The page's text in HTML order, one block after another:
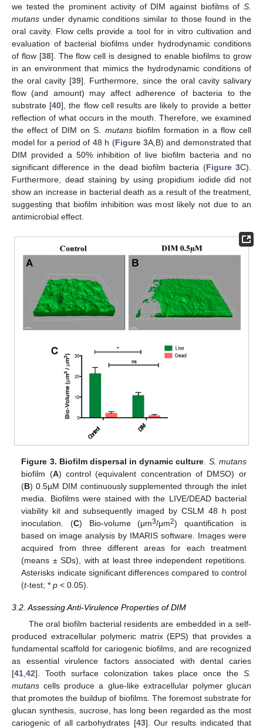
we tested the prominent activity of DIM against biofilms of S.
mutans under dynamic conditions similar to those found in the
oral cavity. Flow cells provide a tool for in vitro cultivation and
evaluation of bacterial biofilms under hydrodynamic conditions
of flow [38]. The flow cell is designed to enable biofilms to grow
in an environment that mimics the hydrodynamic conditions of
the oral cavity [39]. Furthermore, since the oral cavity salivary
flow (and amount) may affect adherence of bacteria to the
substrate [40], the flow cell results are likely to provide a better
reflection of what occurs in the mouth. Therefore, we examined
the effect of DIM on S. mutansbiofilm formation in a flow cell
model for a period of 48 h (Figure 3A,B) and demonstrated that
DIM provided a 50% inhibition of live biofilm bacteria and no
significant difference in the dead biofilm bacteria (Figure 3C).
Furthermore, dead staining by using propidium iodide did not
show an increase in bacterial death as a result of the treatment,
suggesting that biofilm inhibition was most likely not due to an
antimicrobial effect.
Figure 3. Biofilm dispersal in dynamic culture S. mutans
biofilm (A) control (equivalent concentration of DMSO) or
(B) 0.5µM DIM continuously supplemented through the inlet
media. Biofilms were stained with the LIVE/DEAD bacterial
viability kit and subsequently imaged by CSLM 48 h post
inoculation. (C) Bio-volume (μm3/μm2) quantification is
based on image analysis by IMARIS software. Images were
acquired from three different areas for each treatment
(means ± SDs), with at least three independent repetitions.
Asterisks indicate significant differences compared to control
(t-test; *p < 0.05).
3.2. Assessing Anti-Virulence Properties of DIM
The oral biofilm bacterial residents are embedded in a self-
produced extracellular polymeric matrix (EPS) that provides a
fundamental scaffold for cariogenic biofilms, and are recognized
as essential virulence factors associated with dental caries
[41 42]. Tooth surface colonization takes place once the S.
mutans cells produce a glue-like extracellular polymer glucan
that promotes the buildup of biofilms. The foremost substrate for
glucan synthesis, sucrose, has long been regarded as the most
cariogenic of all carbohydrates [43]. Our results indicated that